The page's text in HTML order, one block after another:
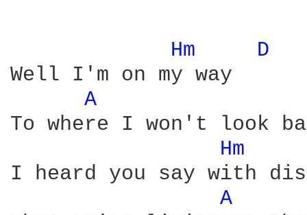
Hm
D
Well I'm on my way
A
To where I won't look
Hm
I heard you say with
A